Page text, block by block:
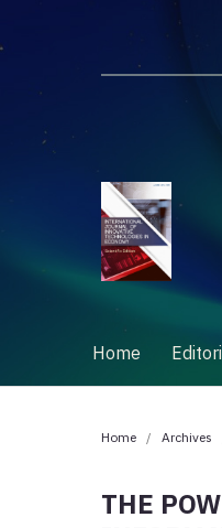
Home
Home / Archives
THE